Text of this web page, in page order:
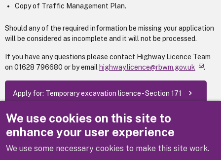
We use cookies on this site to
enhance your user experience
We use some necessary cookies to make this site work.
Copy of Traffic Management Plan.
Should any of the required information be missing your application
will be considered as incomplete and it will not be processed.
If you have any questions please contact Highway Licence Team
on 01628 796680 or by email highway.licence@rbwm.gov.uk .
Apply for: Temporary excavation licence - Section 171
(Fees as of 1 April 2026)